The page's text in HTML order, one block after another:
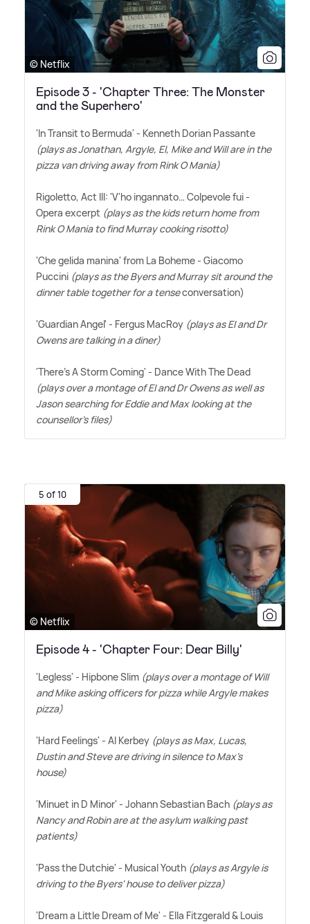
© Netflix
Episode 3 - 'Chapter Three: The Monster
and the Superhero'
'In Transit to Bermuda' - Kenneth Dorian Passante
(plays as Jonathan, Argyle, El, Mike and Will are in the
pizza van driving away from Rink O Mania)
Rigoletto, Act III: 'V'ho ingannato… Colpevole fui -
Opera excerpt (plays as the kids return home from
Rink O Mania to find Murray cooking risotto)
'Che gelida manina' from La Boheme - Giacomo
Puccini (plays as the Byers and Murray sit around the
dinner table together for a tenseconversation)
'Guardian Angel' - Fergus MacRoy (plays as El and Dr
Owens are talking in a diner)
'There's A Storm Coming' - Dance With The Dead
(plays over a montage of El and Dr Owens as well as
Jason searching for Eddie and Max looking at the
counsellor's files)
5 of 10
© Netflix
Episode 4 - 'Chapter Four: Dear Billy'
'Legless' - Hipbone Slim (plays over a montage of Will
and Mike asking officers for pizza while Argyle makes
pizza)
'Hard Feelings' - Al Kerbey (plays as Max, Lucas,
Dustin and Steve are driving in silence to Max's
house)
'Minuet in D Minor' - Johann Sebastian Bach (plays as
Nancy and Robin are at the asylum walking past
patients)
'Pass the Dutchie' - Musical Youth (plays as Argyle is
driving to the Byers' house to deliver pizza)
'Dream a Little Dream of Me' - Ella Fitzgerald& Louis